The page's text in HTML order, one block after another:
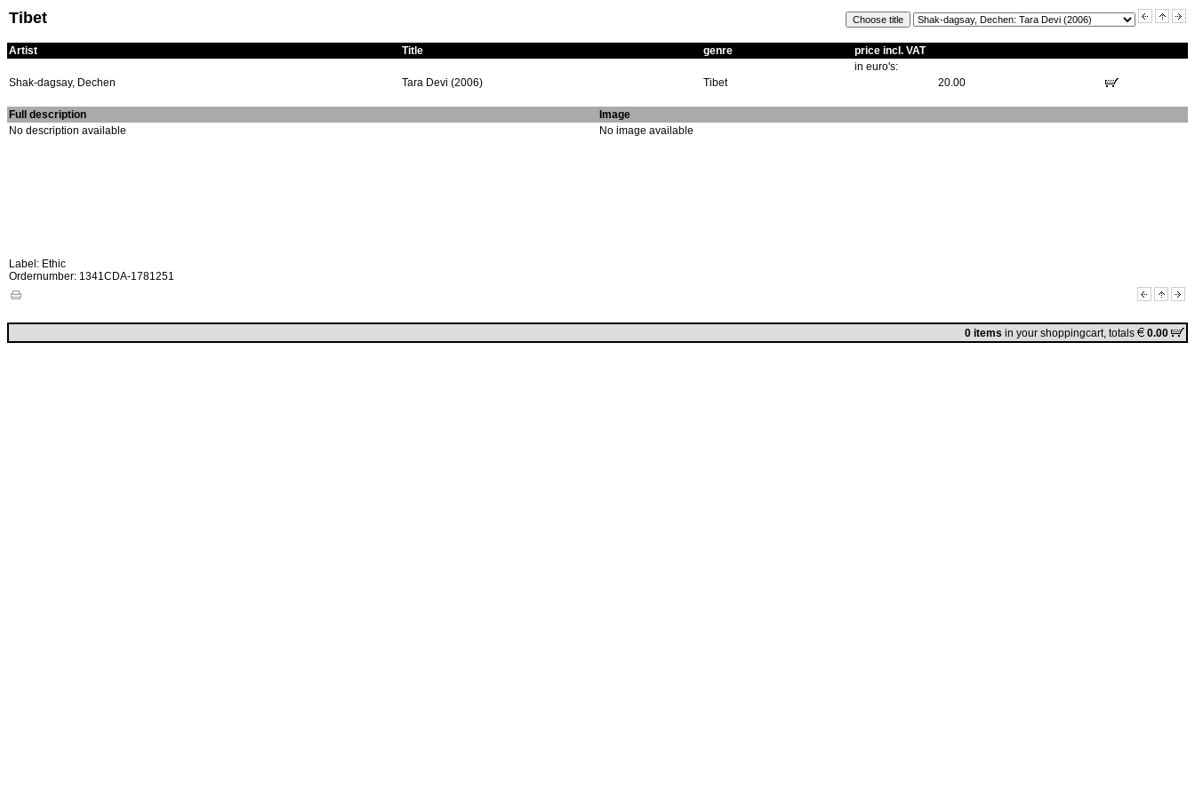
Tibet
Artist Title genre
price incl. VAT
in euro's:
Shak-dagsay, Dechen
Tara Devi (2006) Tibet 20.00
Full description
Image
No description available
No image available
Label: Ethic
Ordernumber: 1341CDA-1781251
0 items in your shoppingcart, totals 0.00